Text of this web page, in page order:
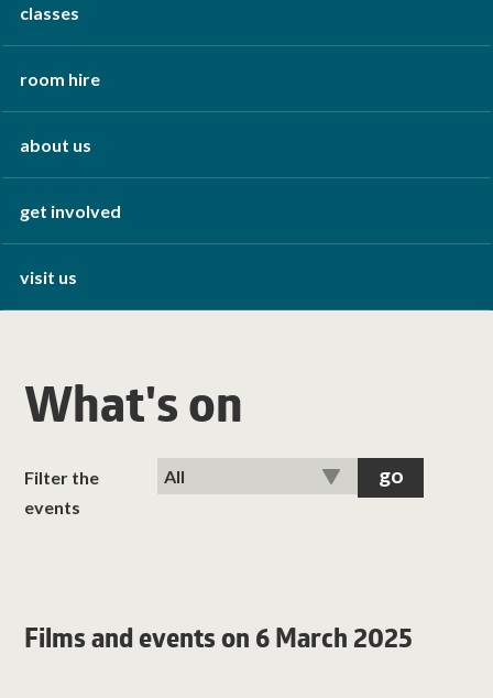
classes
room hire
about us
get involved
visit us
What's on
Filter the
events
Films and events on 6 March 2025